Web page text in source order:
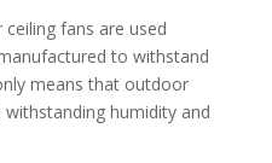
fans are used
to withstand
means that outdoor
humidity and